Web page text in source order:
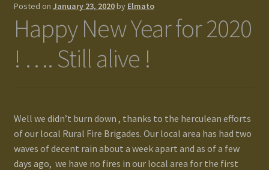
Cart
Checkout
Custom made items
Gallery
Posted on January 23, 2020by Elmato
Happy New Year for 2020
! …. Still alive !
Well we didn’t burn down , thanks to the herculean efforts
of our local Rural Fire Brigades. Our local area has had two
waves of decent rain about a week apart and as of a few
days ago, we have no fires in our local area for the first